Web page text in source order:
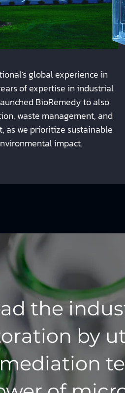
global experience in
of expertise in industrial
BioRemedy to also
waste management, and
as we prioritize sustainable
impact.
the
by